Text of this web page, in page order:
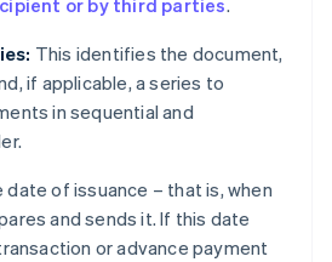
or by third parties.
This identifies the document,
if applicable, a series to
in sequential and
date of issuance – that is, when
and sends it. If this date
or advance payment